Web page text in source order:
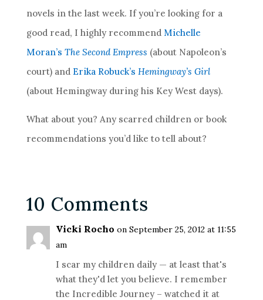
novels in the last week. If you’re looking for a
good read, I highly recommend Michelle
Moran’s The Second Empress (about Napoleon’s
court) and Erika Robuck’s Hemingway’s Girl
(about Hemingway during his Key West days).
What about you? Any scarred children or book
recommendations you’d like to tell about?
10 Comments
Vicki Rocho on September 25, 2012 at 11:55
am
I scar my children daily — at least that's
what they'd let you believe. I remember
the Incredible Journey – watched it at